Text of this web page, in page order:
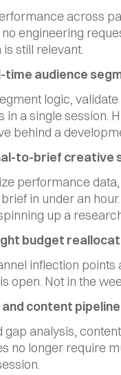
across
no engineering
still relevant.
time audience
logic,
in a single session.
behind a
to-brief
performance
in under an
up a
budget
inflection
open. Not in the
and content
gap analysis,
no longer require